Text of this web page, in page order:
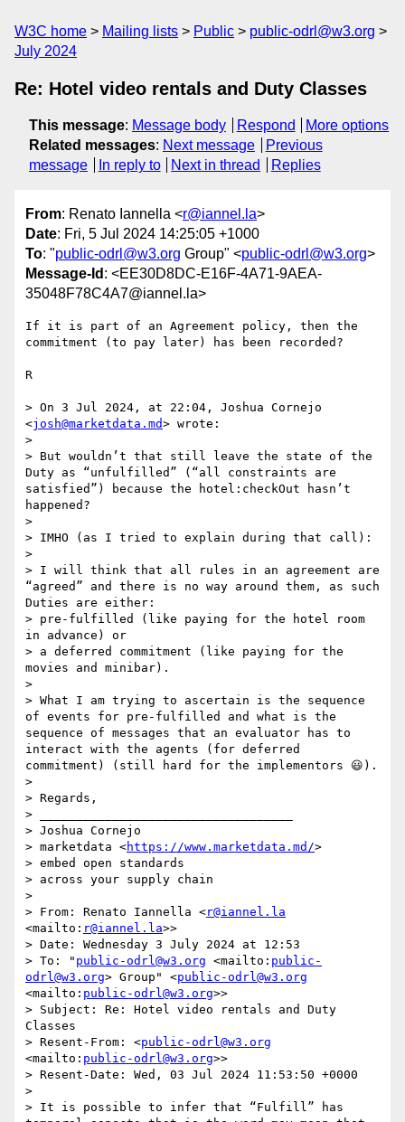
W3C home Mailing lists Public
public-odrl@w3.org
July 2024
Re: Hotel video rentals and Duty Classes
This message: Message body Respond
More options
Related messages: Next message
Previous
message
In reply to Next in thread Replies
From: Renato Iannella <r@iannel.la>
Date: Fri, 5 Jul 2024 14:25:05 +1000
To: "public-odrl@w3.org Group" <public-odrl@w3.org>
Message-Id : <EE30D8DC-E16F-4A71-9AEA-
35048F78C4A7@iannel.la>
If it is part of an Agreement policy, then the
commitment (to pay later) has been recorded?
R
> On 3 Jul 2024, at 22:04, Joshua Cornejo
<josh@marketdata.md> wrote:
>
> But wouldn’t that still leave the state of the
Duty as “unfulfilled” (“all constraints are
satisfied”) because the hotel:checkOut hasn’t
happened?
>
> IMHO (as I tried to explain during that call):
>
> I will think that all rules in an agreement are
“agreed” and there is no way around them, as such
Duties are either:
> pre-fulfilled (like paying for the hotel room
in advance) or
> a deferred commitment (like paying for the
movies and minibar).
>
> What I am trying to ascertain is the sequence
of events for pre-fulfilled and what is the
sequence of messages that an evaluator has to
interact with the agents (for deferred
commitment) (still hard for the implementors 😃).
>
> Regards,
> ___________________________________
> Joshua Cornejo
> marketdata <https://www.marketdata.md/>
> embed open standards
> across your supply chain
>
> From: Renato Iannella <r@iannel.la
<mailto: r@iannel.la>>
> Date: Wednesday 3 July 2024 at 12:53
> To: " public-odrl@w3.org <mailto: public-
odrl@w3.org> Group" <public-odrl@w3.org
<mailto: public-odrl@w3.org>>
> Subject: Re: Hotel video rentals and Duty
Classes
> Resent-From: <public-odrl@w3.org
<mailto: public-odrl@w3.org>>
> Resent-Date: Wed, 03 Jul 2024 11:53:50 +0000
>
> It is possible to infer that “Fulfill” has